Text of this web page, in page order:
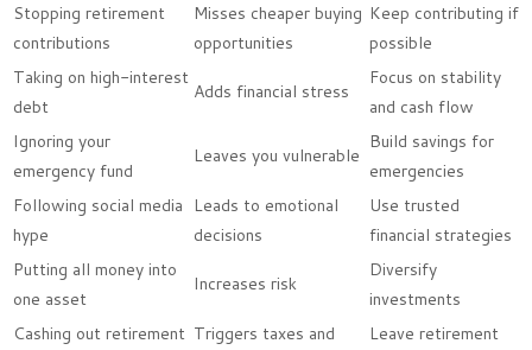
Stopping retirement
contributions
Misses cheaper buying
opportunities
Keep contributing if
possible
Taking on high-interest
debt
Adds financial stress
Focus on stability
and cash flow
Ignoring your
emergency fund
Leaves you vulnerable
Build savings for
emergencies
Following social media
hype
Leads to emotional
decisions
Use trusted
financial strategies
Putting all money into
one asset
Increases risk
Diversify
investments
Cashing out retirement Triggers taxes and
Leave retirement